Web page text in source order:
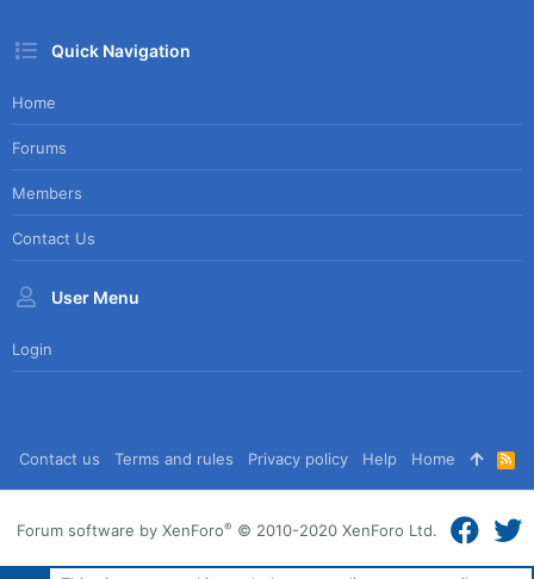
Quick Navigation
Home
Forums
Members
Contact Us
User Menu
Login
Contact us Terms and rules Privacy policy Help Home
R
S
S
Forum software by XenForo® © 2010-2020 XenForo Ltd.